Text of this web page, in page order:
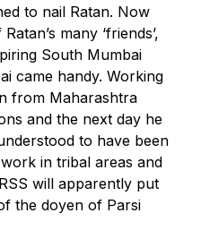
to nail Ratan. Now
many ‘friends’,
South Mumbai
came handy. Working
from Maharashtra
and the next day he
to have been
in tribal areas and
will apparently put
the doyen of Parsi